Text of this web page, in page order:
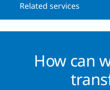
Related services
How can